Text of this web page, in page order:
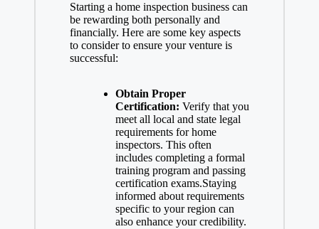
Starting a home inspection businesscan
be rewarding both personally and
financially. Here are some key aspects
to consider to ensure your venture is
successful:
Obtain Proper
Certification: Verify that you
meet all local and state legal
requirements for home
inspectors. This often
includes completing a formal
training program and passing
certification exams.Staying
informed about requirements
specific to your region can
also enhance your credibility.